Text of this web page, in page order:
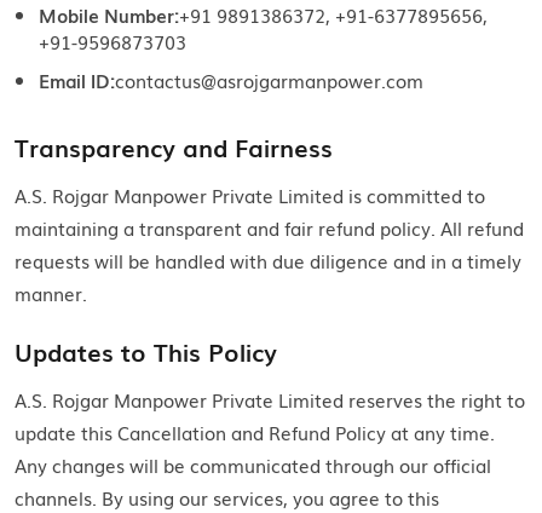
Mobile Number:+91 9891386372, +91-6377895656,
+91-9596873703
Email ID:contactus@asrojgarmanpower.com
Transparency and Fairness
A.S. Rojgar Manpower Private Limited is committed to
maintaining a transparent and fair refund policy. All refund
requests will be handled with due diligence and in a timely
manner.
Updates to This Policy
A.S. Rojgar Manpower Private Limited reserves the right to
update this Cancellation and Refund Policy at any time.
Any changes will be communicated through our official
channels. By using our services, you agree to this